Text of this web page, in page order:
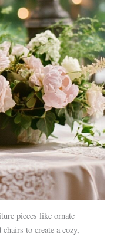
pieces like ornate
to create a cozy,